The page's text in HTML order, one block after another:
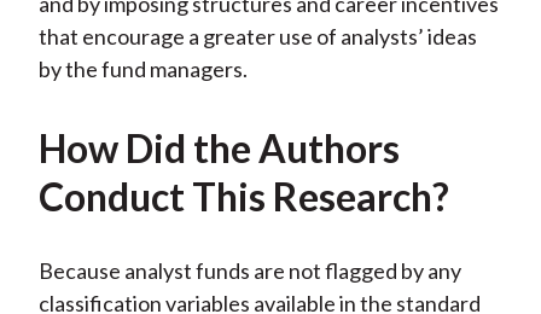
that encourage a greater use of analysts’ ideas
by the fund managers.
How Did the Authors
Conduct This Research?
Because analyst funds are not flagged by any
classification variables available in the standard